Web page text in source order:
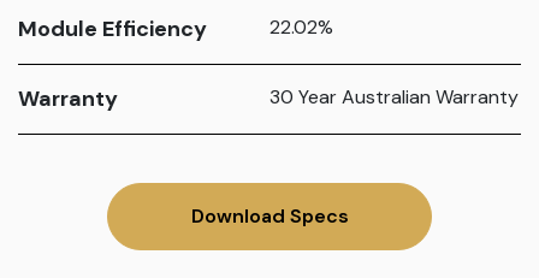
Module Efficiency 22.02%
Warranty 30 Year Australian Warranty
Download Specs